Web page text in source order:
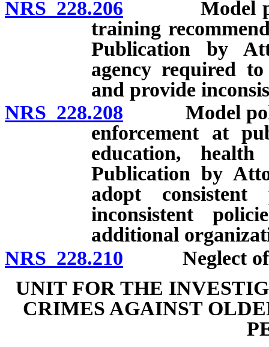
NRS 228.206 Model
training
Publication by
agency required
and provide
NRS 228.208 Model
enforcement at
education,
Publication by
adopt
inconsistent
additional
NRS 228.210 Neglect of
UNIT FOR THE
CRIMES AGAINST